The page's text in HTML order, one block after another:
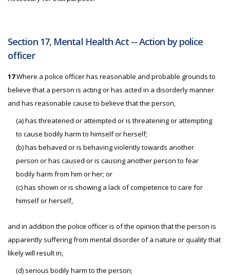
Section 17, Mental Health Act -- Action by police
officer
17Where a police officer has reasonable and probable grounds to
believe that a person is acting or has acted in a disorderly manner
and has reasonable cause to believe that the person,
(a) has threatened or attempted or is threatening or attempting
to cause bodily harm to himself or herself;
(b) has behaved or is behaving violently towards another
person or has caused or is causing another person to fear
bodily harm from him or her; or
(c) has shown or is showing a lack of competence to care for
himself or herself,
and in addition the police officer is of the opinion that the person is
apparently suffering from mental disorder of a nature or quality that
likely will result in,
(d) serious bodily harm to the person;